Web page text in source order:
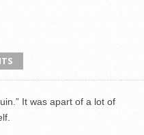
It was apart of a lot of